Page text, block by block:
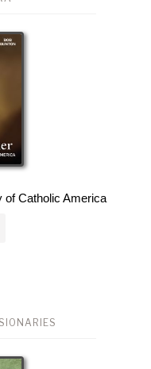
of Catholic America